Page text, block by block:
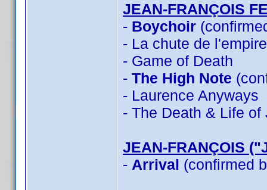
JEAN-FRANÇOIS
- Boychoir
- La chute de
- Game of Death
- The High Note
- Laurence Anyways
- The Death & Life of
JEAN-FRANÇOIS
- Arrival (confirmed